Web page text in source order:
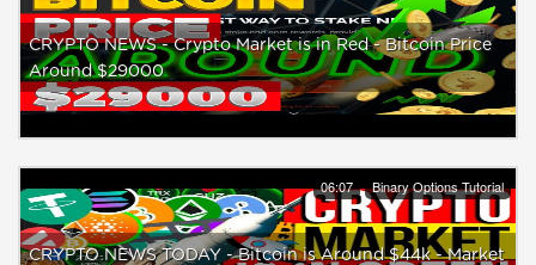
CRYPTO NEWS - Crypto Market is in Red - Bitcoin Price
Around $29000
06:07 Binary Options Tutorial
CRYPTO NEWS TODAY - Bitcoin is Around $44k - Market